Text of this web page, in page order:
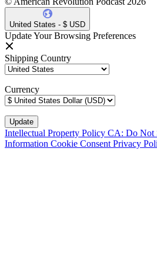
United States - $ USD
Update Your Browsing Preferences
Shipping Country
Currency
Intellectual Property Policy CA: Do Not
Information Cookie Consent Privacy